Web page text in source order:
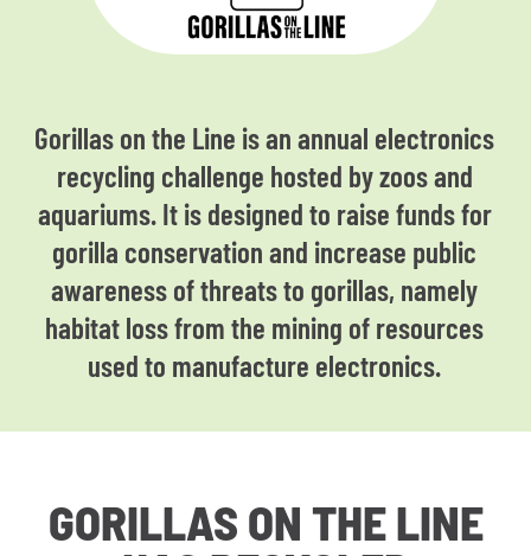
Gorillas on the Line is an annual electronics
recycling challenge hosted by zoos and
aquariums. It is designed to raise funds for
gorilla conservation and increase public
awareness of threats to gorillas, namely
habitat loss from the mining of resources
used to manufacture electronics.
GORILLAS ON THE LINE